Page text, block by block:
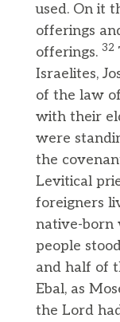
used. On it
offerings
offerings. 32
Israelites,
of the law
with their
were
the
Levitical
foreigners
native-born
people
and half of
Ebal, as
the Lord